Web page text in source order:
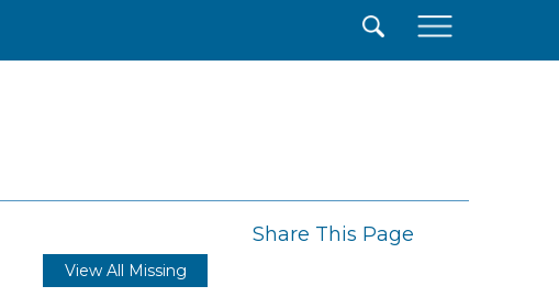
Share This Page
View All Missing